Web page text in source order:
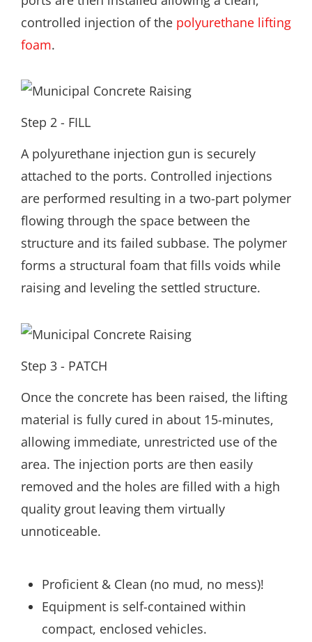
controlled injection of the polyurethane lifting
foam.
Step 2 - FILL
A polyurethane injection gun is securely
attached to the ports. Controlled injections
are performed resulting in a two-part polymer
flowing through the space between the
structure and its failed subbase. The polymer
forms a structural foam that fills voids while
raising and leveling the settled structure.
Step 3 - PATCH
Once the concrete has been raised, the lifting
material is fully cured in about 15-minutes,
allowing immediate, unrestricted use of the
area. The injection ports are then easily
removed and the holes are filled with a high
quality grout leaving them virtually
unnoticeable.
Proficient & Clean (no mud, no mess)!
Equipment is self-contained within
compact, enclosed vehicles.